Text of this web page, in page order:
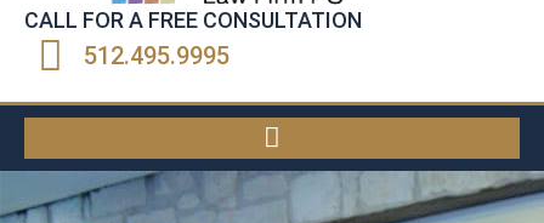
CALL FOR A FREE CONSULTATION
512.495.9995